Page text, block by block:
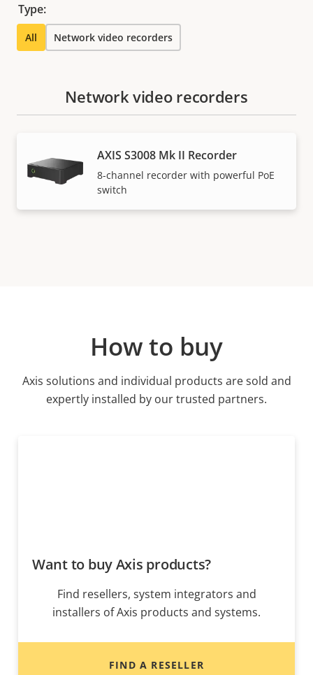
Type:
All Network video recorders
Network video recorders
AXIS S3008 Mk II Recorder
8-channel recorder with powerful PoE
switch
How to buy
Axis solutions and individual products are sold and
expertly installed by our trusted partners.
Want to buy Axis products?
Find resellers, system integrators and
installers of Axis products and systems.
FIND A RESELLER